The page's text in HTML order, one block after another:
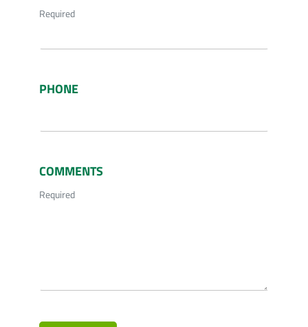
Required
PHONE
COMMENTS
Required